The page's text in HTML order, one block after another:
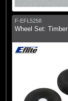
F-EFL5258
Wheel Set: Timber